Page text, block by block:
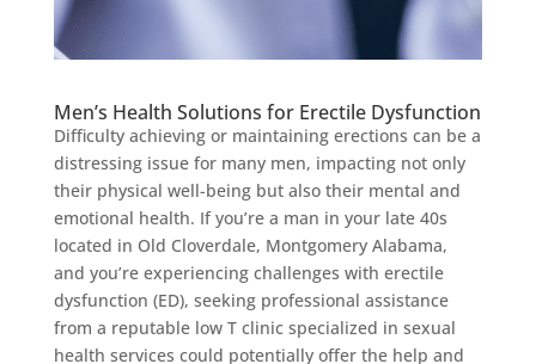
Men’s Health Solutions for Erectile Dysfunction
Difficulty achieving or maintaining erections can be a
distressing issue for many men, impacting not only
their physical well-being but also their mental and
emotional health. If you’re a man in your late 40s
located in Old Cloverdale, Montgomery Alabama,
and you’re experiencing challenges with erectile
dysfunction (ED), seeking professional assistance
from a reputable low T clinic specialized in sexual
health services could potentially offer the help and